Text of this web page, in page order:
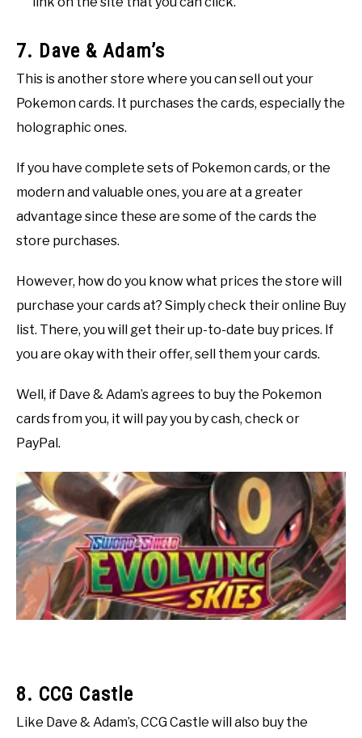
7. Dave & Adam’s
This is another store where you can sell out your
Pokemon cards. It purchases the cards, especially the
holographic ones.
If you have complete sets of Pokemon cards, or the
modern and valuable ones, you are at a greater
advantage since these are some of the cards the
store purchases.
However, how do you know what prices the store will
purchase your cards at? Simply check their online Buy
list. There, you will get their up-to-date buy prices. If
you are okay with their offer, sell them your cards.
Well, if Dave & Adam’s agrees to buy the Pokemon
cards from you, it will pay you by cash, check or
PayPal.
8. CCG Castle
Like Dave & Adam’s, CCG Castle will also buy the